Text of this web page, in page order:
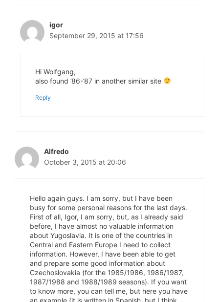
igor
September 29, 2015 at 17:56
Hi Wolfgang,
also found ’86-’87 in another similar site
Reply
Alfredo
October 3, 2015 at 20:06
Hello again guys. I am sorry, but I have been
busy for some personal reasons for the last days.
First of all, Igor, I am sorry, but, as I already said
before, I have almost no valuable information
about Yugoslavia. It is one of the countries in
Central and Eastern Europe I need to collect
information. However, I have been able to get
and prepare some good information about
Czechoslovakia (for the 1985/1986, 1986/1987,
1987/1988 and 1988/1989 seasons). If you want
to know more, you can tell me, but here you have
an example (it is written in Spanish, but I think